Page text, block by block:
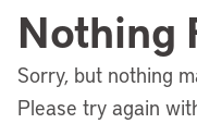
Nothing
Sorry, but nothing
Please try again